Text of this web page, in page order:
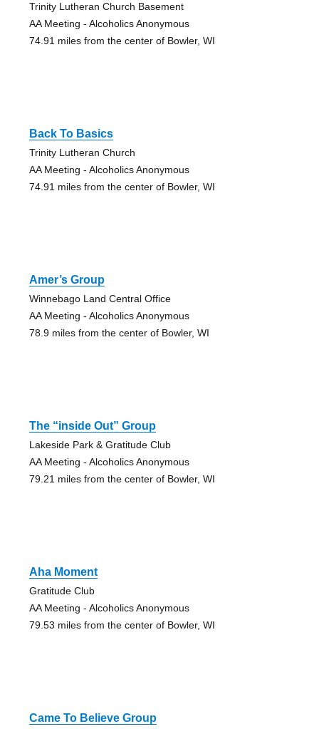
Trinity Lutheran Church Basement
AA Meeting - Alcoholics Anonymous
74.91 miles from the center of Bowler, WI
Back To Basics
Trinity Lutheran Church
AA Meeting - Alcoholics Anonymous
74.91 miles from the center of Bowler, WI
Amer’s Group
Winnebago Land Central Office
AA Meeting - Alcoholics Anonymous
78.9 miles from the center of Bowler, WI
The “inside Out” Group
Lakeside Park & Gratitude Club
AA Meeting - Alcoholics Anonymous
79.21 miles from the center of Bowler, WI
Aha Moment
Gratitude Club
AA Meeting - Alcoholics Anonymous
79.53 miles from the center of Bowler, WI
Came To Believe Group